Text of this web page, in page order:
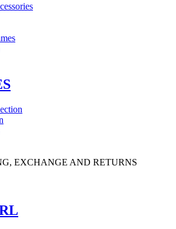
EXCHANGE AND RETURNS